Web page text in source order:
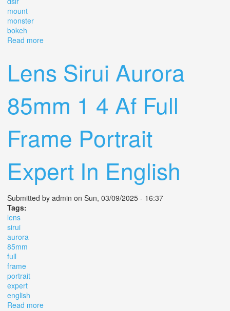
mount
monster
bokeh
Read more
Lens Sirui Aurora
85mm 1 4 Af Full
Frame Portrait
Expert In English
Submitted by admin on Sun, 03/09/2025 - 16:37
Tags:
lens
sirui
aurora
85mm
full
frame
portrait
expert
english
Read more